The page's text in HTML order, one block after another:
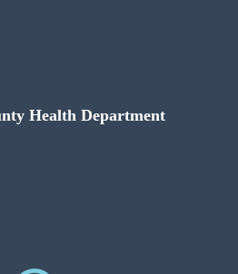
Health Department